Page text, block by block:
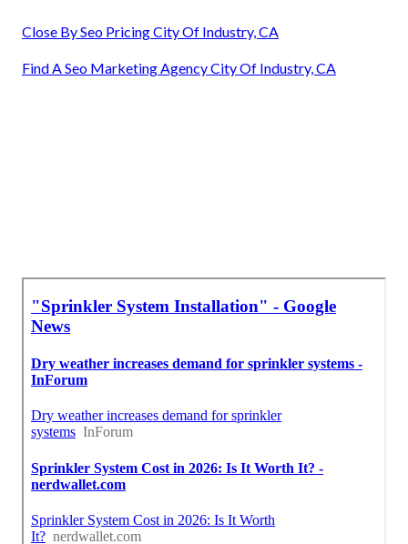
Close By Seo Pricing City Of Industry, CA
Find A Seo Marketing Agency City Of Industry, CA